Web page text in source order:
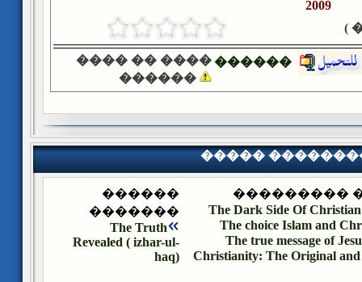
2009
���� �� ����
������
������
�����
�����
The Dark Side Of
The choice Islam and
The true message of
Christianity: The Original and
������
�������
The Truth
Revealed ( izhar-ul-
haq)